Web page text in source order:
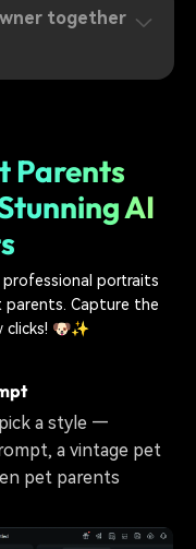
together
Parents
AI
professional portraits
Capture the
clicks! 🐶✨
a style —
a vintage pet
pet parents